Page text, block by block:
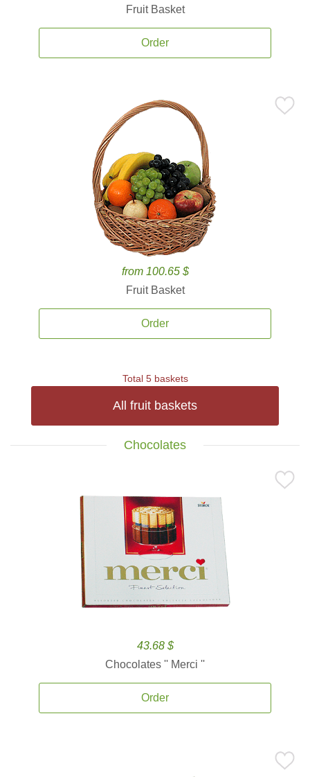
Fruit Basket
Order
from 100.65 $
Fruit Basket
Order
Total 5 baskets
All fruit baskets
Chocolates
43.68 $
Chocolates '' Merci ''
Order